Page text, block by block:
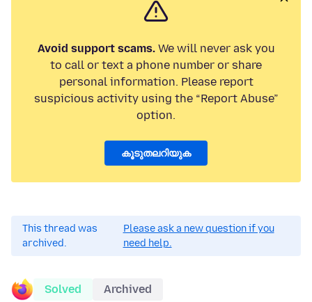
Avoid support scams.We will never ask you
to call or text a phone number or share
personal information. Please report
suspicious activity using the “Report Abuse”
option.
കൂടുതലറിയുക
This thread was
archived.
Please ask a new question if you
need help.
Solved Archived